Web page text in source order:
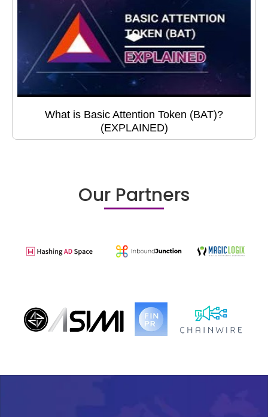
What is Basic Attention Token (BAT)?
(EXPLAINED)
Our Partners